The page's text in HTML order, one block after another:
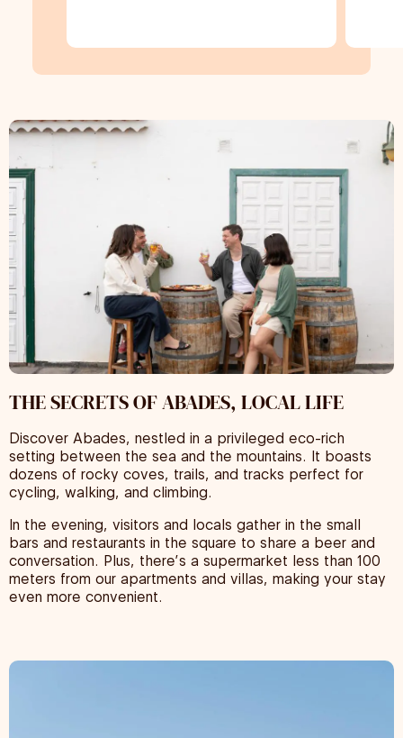
THE SECRETS OF ABADES, LOCAL LIFE
Discover Abades, nestled in a privileged eco-rich
setting between the sea and the mountains. It boasts
dozens of rocky coves, trails, and tracks perfect for
cycling, walking, and climbing.
In the evening, visitors and locals gather in the small
bars and restaurants in the square to share a beer and
conversation. Plus, there’s a supermarket less than 100
meters from our apartments and villas, making your stay
even more convenient.